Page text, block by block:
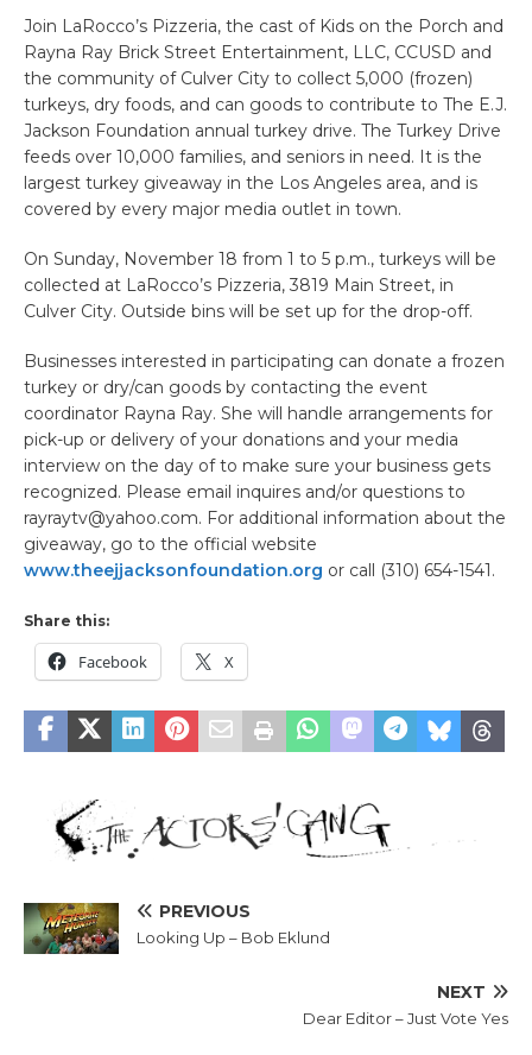
Join LaRocco’s Pizzeria, the cast of Kids on the Porch and
Rayna Ray Brick Street Entertainment, LLC, CCUSD and
the community of Culver City to collect 5,000 (frozen)
turkeys, dry foods, and can goods to contribute to The E.J.
Jackson Foundation annual turkey drive. The Turkey Drive
feeds over 10,000 families, and seniors in need. It is the
largest turkey giveaway in the Los Angeles area, and is
covered by every major media outlet in town.
On Sunday, November 18 from 1 to 5 p.m., turkeys will be
collected at LaRocco’s Pizzeria, 3819 Main Street, in
Culver City. Outside bins will be set up for the drop-off.
Businesses interested in participating can donate a frozen
turkey or dry/can goods by contacting the event
coordinator Rayna Ray. She will handle arrangements for
pick-up or delivery of your donations and your media
interview on the day of to make sure your business gets
recognized. Please email inquires and/or questions to
rayraytv@yahoo.com. For additional information about the
giveaway, go to the official website
www.theejjacksonfoundation.org or call (310) 654-1541.
Share this:
Facebook X
PREVIOUS
Looking Up – Bob Eklund
NEXT
Dear Editor – Just Vote Yes